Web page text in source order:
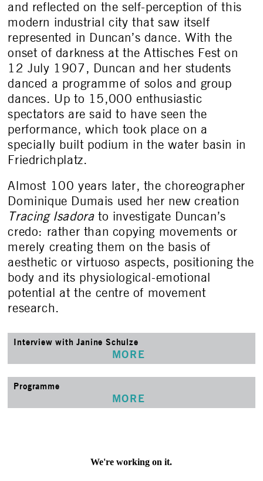
and reflected on the self-perception of this
modern industrial city that saw itself
represented in Duncan’s dance. With the
onset of darkness at the Attisches Fest on
12 July 1907, Duncan and her students
danced a programme of solos and group
dances. Up to 15,000 enthusiastic
spectators are said to have seen the
performance, which took place on a
specially built podium in the water basin in
Friedrichplatz.
Almost 100 years later, the choreographer
Dominique Dumais used her new creation
Tracing Isadorato investigate Duncan’s
credo: rather than copying movements or
merely creating them on the basis of
aesthetic or virtuoso aspects, positioning the
body and its physiological-emotional
potential at the centre of movement
research.
Interview with Janine Schulze
MORE
Programme
MORE